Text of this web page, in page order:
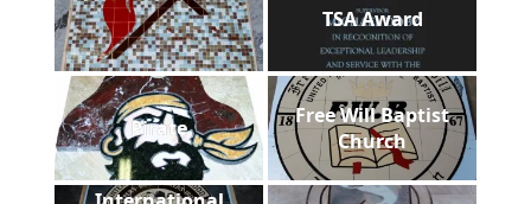
TSA Award
Pirate
Free Will Baptist
Church